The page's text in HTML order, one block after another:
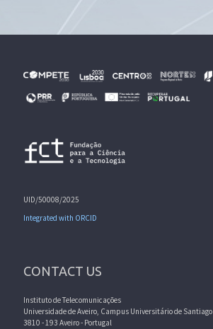
UID/50008/2025
Integrated with ORCID
CONTACT US
Instituto de Telecomunicações
Universidade de Aveiro, Campus Universitário de Santiago
3810 - 193 Aveiro - Portugal